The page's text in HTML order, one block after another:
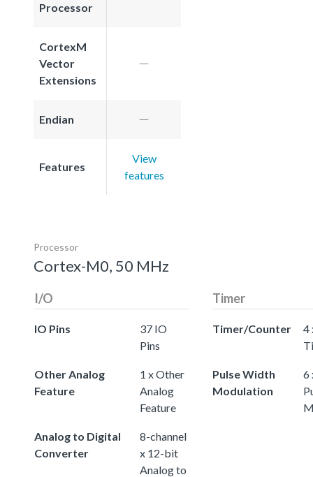
Processor
CortexM
Vector
Extensions
Endian
Features
View
features
Processor
Cortex-M0, 50 MHz
I/O
IO Pins
37 IO
Pins
Other Analog
Feature
1 x Other
Analog
Feature
Analog to Digital
Converter
8-channel
x 12-bit
Analog to
Timer
Timer/Counter
4
Pulse Width
Modulation
6